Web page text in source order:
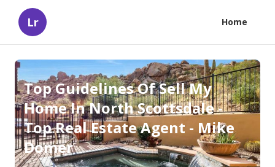
Lr Home
Top Guidelines Of Sell My
Home In North Scottsdale -
Top Real Estate Agent - Mike
Domer